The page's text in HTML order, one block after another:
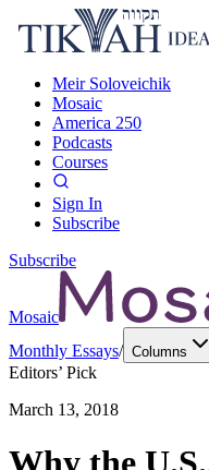
Meir Soloveichik
Mosaic
America 250
Podcasts
Courses
Sign In
Subscribe
Subscribe
Mosaic
Monthly Essays/ Columns
Editors’ Pick
March 13, 2018